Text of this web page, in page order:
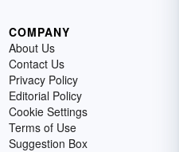
COMPANY
About Us
Contact Us
Privacy Policy
Editorial Policy
Cookie Settings
Terms of Use
Suggestion Box